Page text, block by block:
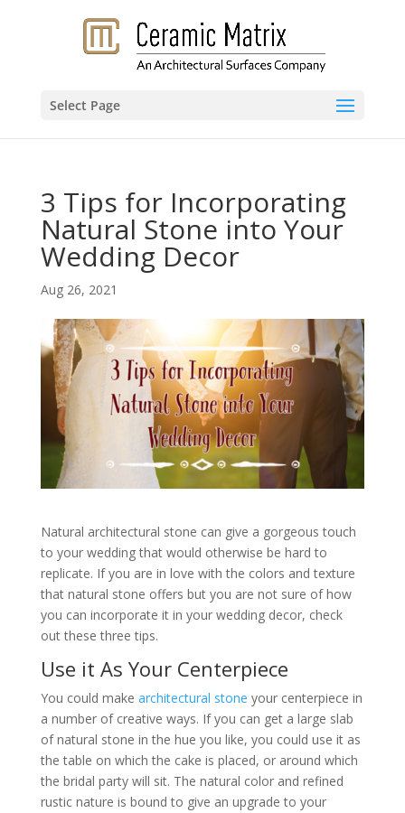
Select Page
3 Tips for Incorporating
Natural Stone into Your
Wedding Decor
Aug 26, 2021
Natural architectural stone can give a gorgeous touch
to your wedding that would otherwise be hard to
replicate. If you are in love with the colors and texture
that natural stone offers but you are not sure of how
you can incorporate it in your wedding decor, check
out these three tips.
Use it As Your Centerpiece
You could make architectural stone your centerpiece in
a number of creative ways. If you can get a large slab
of natural stone in the hue you like, you could use it as
the table on which the cake is placed, or around which
the bridal party will sit. The natural color and refined
rustic nature is bound to give an upgrade to your